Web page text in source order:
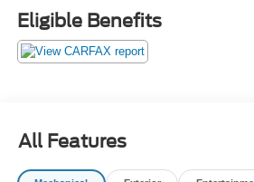
Charging, Wireless Smartphone
9096 miles below market average!
Purchase Price!
are not included. Contact us for a
Eligible Benefits
All Features